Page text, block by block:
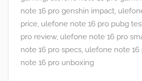
a
n
d
G
a
note 16 pro genshin impact,
price, ulefone note 16 pro pubg
pro review, ulefone note 16 pro
note 16 pro specs, ulefone note 16
note 16 pro unboxing